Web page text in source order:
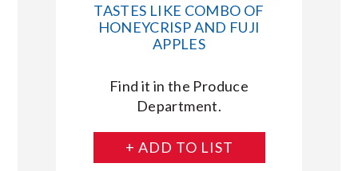
TASTES LIKE COMBO OF
HONEYCRISP AND FUJI
APPLES
Find it in the Produce
Department.
+ ADD TO LIST